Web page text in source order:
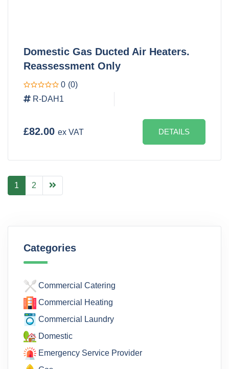
Domestic Gas Ducted Air Heaters.
Reassessment Only
0 (0)
R-DAH1
£82.00 ex VAT DETAILS
1 2
Categories
Commercial Catering
Commercial Heating
Commercial Laundry
Domestic
Emergency Service Provider